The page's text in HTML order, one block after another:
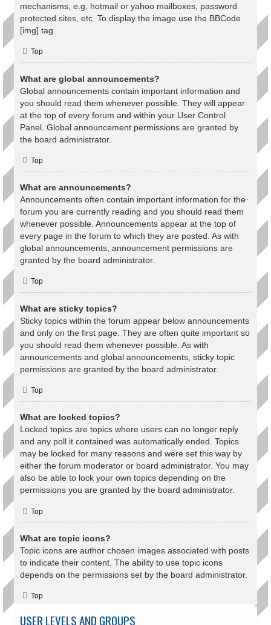
mechanisms, e.g. hotmail or yahoo mailboxes, password
protected sites, etc. To display the image use the BBCode
[img] tag.
Top
What are global announcements?
Global announcements contain important information and
you should read them whenever possible. They will appear
at the top of every forum and within your User Control
Panel. Global announcement permissions are granted by
the board administrator.
Top
What are announcements?
Announcements often contain important information for the
forum you are currently reading and you should read them
whenever possible. Announcements appear at the top of
every page in the forum to which they are posted. As with
global announcements, announcement permissions are
granted by the board administrator.
Top
What are sticky topics?
Sticky topics within the forum appear below announcements
and only on the first page. They are often quite important so
you should read them whenever possible. As with
announcements and global announcements, sticky topic
permissions are granted by the board administrator.
Top
What are locked topics?
Locked topics are topics where users can no longer reply
and any poll it contained was automatically ended. Topics
may be locked for many reasons and were set this way by
either the forum moderator or board administrator. You may
also be able to lock your own topics depending on the
permissions you are granted by the board administrator.
Top
What are topic icons?
Topic icons are author chosen images associated with posts
to indicate their content. The ability to use topic icons
depends on the permissions set by the board administrator.
Top
USER LEVELS AND GROUPS